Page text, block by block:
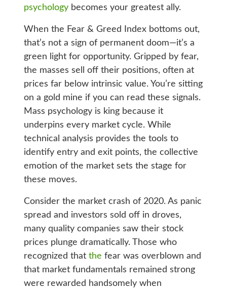
psychologybecomes your greatest ally.
When the Fear & Greed Index bottoms out,
that’s not a sign of permanent doom—it’s a
green light for opportunity. Gripped by fear,
the masses sell off their positions, often at
prices far below intrinsic value. You’re sitting
on a gold mine if you can read these signals.
Mass psychology is king because it
underpins every market cycle. While
technical analysis provides the tools to
identify entry and exit points, the collective
emotion of the market sets the stage for
these moves.
Consider the market crash of 2020. As panic
spread and investors sold off in droves,
many quality companies saw their stock
prices plunge dramatically. Those who
recognized that the fear was overblown and
that market fundamentals remained strong
were rewarded handsomely when